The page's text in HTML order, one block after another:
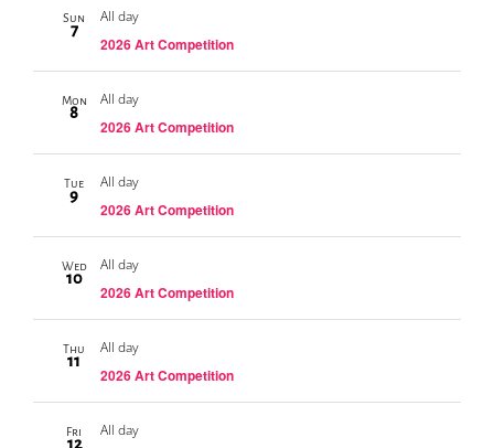
Sun
7
All day
2026 Art Competition
Mon
8
All day
2026 Art Competition
Tue
9
All day
2026 Art Competition
Wed
10
All day
2026 Art Competition
Thu
11
All day
2026 Art Competition
Fri
12
All day